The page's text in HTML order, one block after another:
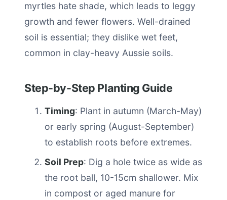
myrtles hate shade, which leads to leggy
growth and fewer flowers. Well-drained
soil is essential; they dislike wet feet,
common in clay-heavy Aussie soils.
Step-by-Step Planting Guide
Timing: Plant in autumn (March-May)
or early spring (August-September)
to establish roots before extremes.
Soil Prep: Dig a hole twice as wide as
the root ball, 10-15cm shallower. Mix
in compost or aged manure for